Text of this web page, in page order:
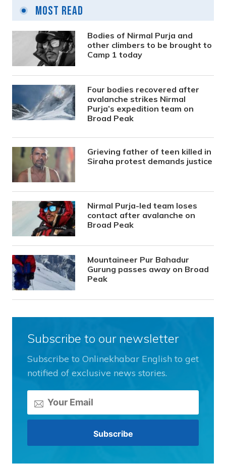
Most Read
Bodies of Nirmal Purja and
other climbers to be brought to
Camp 1 today
Four bodies recovered after
avalanche strikes Nirmal
Purja’s expedition team on
Broad Peak
Grieving father of teen killed in
Siraha protest demands justice
Nirmal Purja-led team loses
contact after avalanche on
Broad Peak
Mountaineer Pur Bahadur
Gurung passes away on Broad
Peak
Subscribe to our newsletter
Subscribe to Onlinekhabar English to get
notified of exclusive news stories.